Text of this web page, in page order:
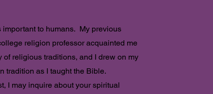
important to humans. My previous
religion professor acquainted me
of religious traditions, and I drew on my
tradition as I taught the Bible.
I may inquire about your spiritual